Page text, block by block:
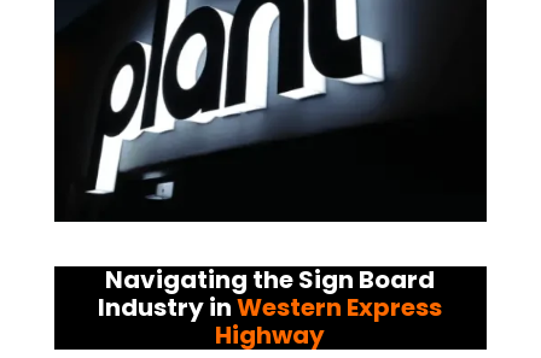
Navigating the Sign Board
Industry inWestern Express
Highway